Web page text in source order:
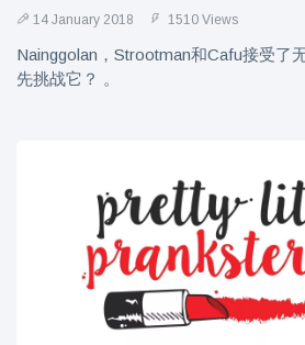
14 January 2018 1510 Views
Nainggolan，Strootman和Cafu接受
先挑战它？ 。